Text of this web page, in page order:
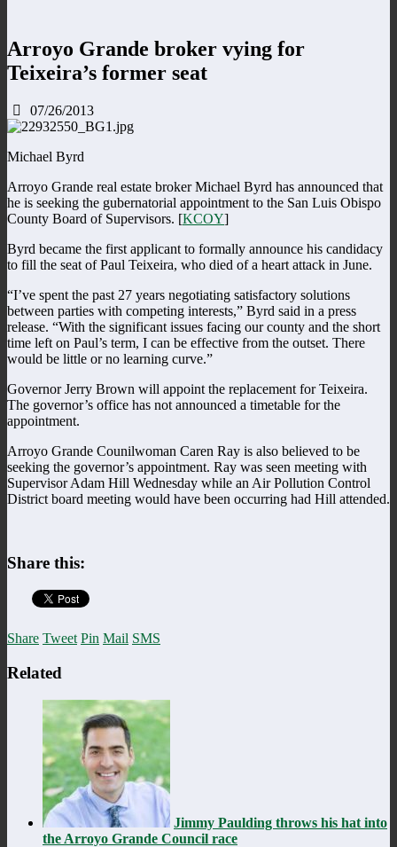
Arroyo Grande broker vying for
Teixeira’s former seat
07/26/2013
Michael Byrd
Arroyo Grande real estate broker Michael Byrd has announced that
he is seeking the gubernatorial appointment to the San Luis Obispo
County Board of Supervisors. [KCOY]
Byrd became the first applicant to formally announce his candidacy
to fill the seat of Paul Teixeira, who died of a heart attack in June.
“I’ve spent the past 27 years negotiating satisfactory solutions
between parties with competing interests,” Byrd said in a press
release. “With the significant issues facing our county and the short
time left on Paul’s term, I can be effective from the outset. There
would be little or no learning curve.”
Governor Jerry Brown will appoint the replacement for Teixeira.
The governor’s office has not announced a timetable for the
appointment.
Arroyo Grande Counilwoman Caren Ray is also believed to be
seeking the governor’s appointment. Ray was seen meeting with
Supervisor Adam Hill Wednesday while an Air Pollution Control
District board meeting would have been occurring had Hill attended.
Share this:
Share Tweet Pin Mail SMS
Related
Jimmy Paulding throws his hat into
the Arroyo Grande Council race